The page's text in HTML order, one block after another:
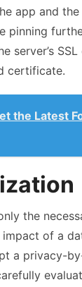
app and the
pinning
server’s
certificate.
the Latest
the
of a
a privacy-